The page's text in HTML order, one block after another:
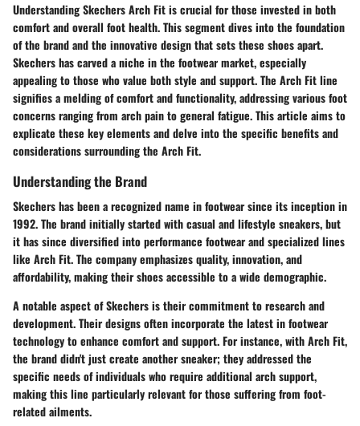
Understanding Skechers Arch Fit is crucial for those invested in both
comfort and overall foot health. This segment dives into the foundation
of the brand and the innovative design that sets these shoes apart.
Skechers has carved a niche in the footwear market, especially
appealing to those who value both style and support. The Arch Fit line
signifies a melding of comfort and functionality, addressing various foot
concerns ranging from arch pain to general fatigue. This article aims to
explicate these key elements and delve into the specific benefits and
considerations surrounding the Arch Fit.
Understanding the Brand
Skechers has been a recognized name in footwear since its inception in
1992. The brand initially started with casual and lifestyle sneakers, but
it has since diversified into performance footwear and specialized lines
like Arch Fit. The company emphasizes quality, innovation, and
affordability, making their shoes accessible to a wide demographic.
A notable aspect of Skechers is their commitment to research and
development. Their designs often incorporate the latest in footwear
technology to enhance comfort and support. For instance, with Arch Fit,
the brand didn't just create another sneaker; they addressed the
specific needs of individuals who require additional arch support,
making this line particularly relevant for those suffering from foot-
related ailments.